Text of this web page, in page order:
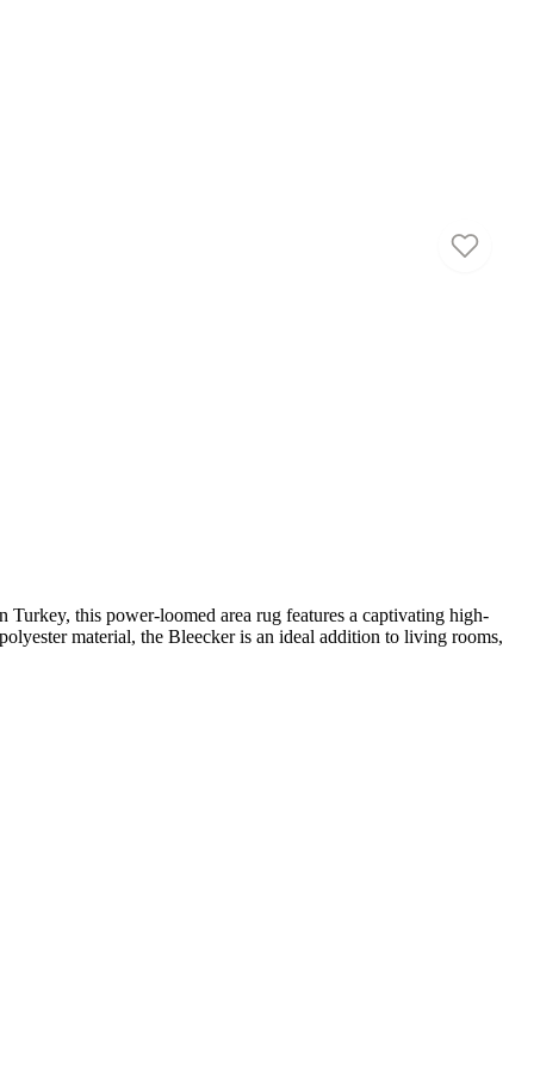
this power-loomed area rug features a captivating high-
material, the Bleecker is an ideal addition to living rooms,